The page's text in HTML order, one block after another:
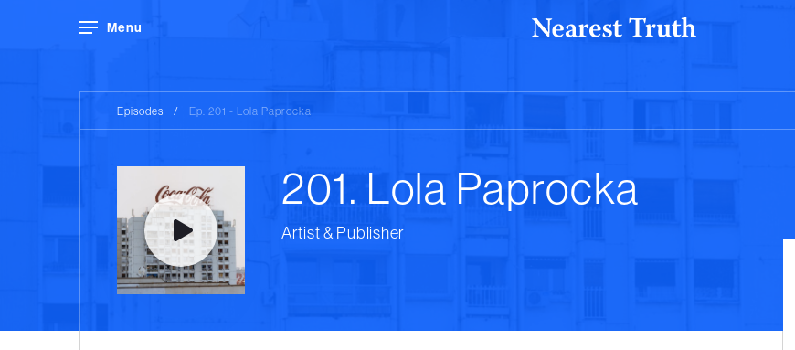
Menu
Episodes / Ep. 201 - Lola Paprocka
201. Lola Paprocka
Artist & Publisher